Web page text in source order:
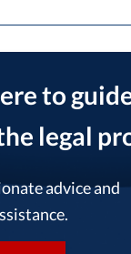
to
legal
advice and